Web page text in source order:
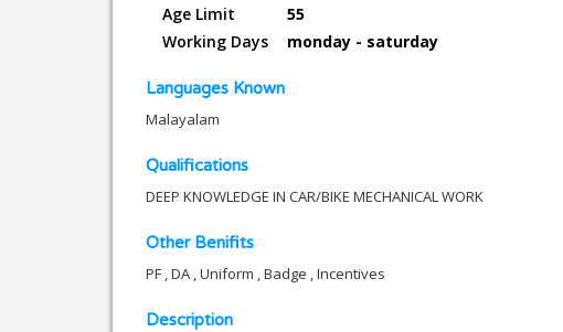
Age Limit
55
Working Days
monday - saturday
Languages Known
Malayalam
Qualifications
DEEP KNOWLEDGE IN CAR/BIKE MECHANICAL WORK
Other Benifits
PF , DA , Uniform , Badge , Incentives
Description